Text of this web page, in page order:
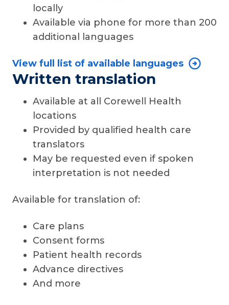
locally
Available via phone for more than 200
additional languages
View full list of available languages
Written translation
Available at all Corewell Health
locations
Provided by qualified health care
translators
May be requested even if spoken
interpretation is not needed
Available for translation of:
Care plans
Consent forms
Patient health records
Advance directives
And more